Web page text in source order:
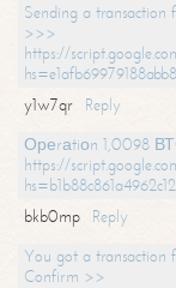
Sending a
>>>
https://
y1w7qr
Reply
Ореrаtiоn 1,0098
https://
bkb0mp
Reply
You got a transaction
Confirm >>